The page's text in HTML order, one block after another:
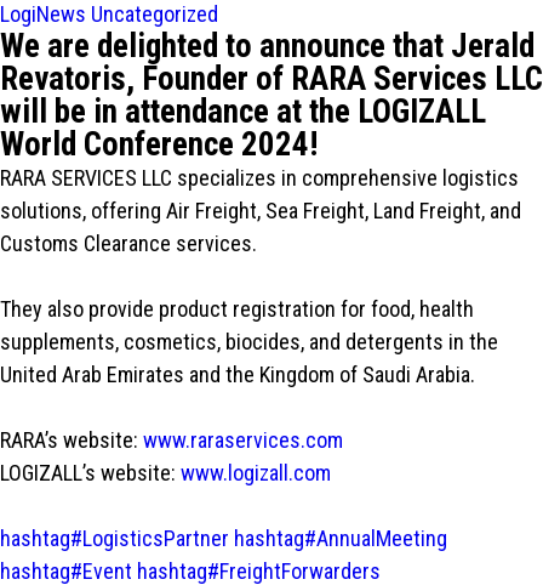
LogiNews Uncategorized
We are delighted to announce that Jerald
Revatoris, Founder of RARA Services LLC
will be in attendance at the LOGIZALL
World Conference 2024!
RARA SERVICES LLC specializes in comprehensive logistics
solutions, offering Air Freight, Sea Freight, Land Freight, and
Customs Clearance services.
They also provide product registration for food, health
supplements, cosmetics, biocides, and detergents in the
United Arab Emirates and the Kingdom of Saudi Arabia.
RARA’s website: www.raraservices.com
LOGIZALL’s website: www.logizall.com
hashtag#LogisticsPartner hashtag#AnnualMeeting
hashtag#Event hashtag#FreightForwarders